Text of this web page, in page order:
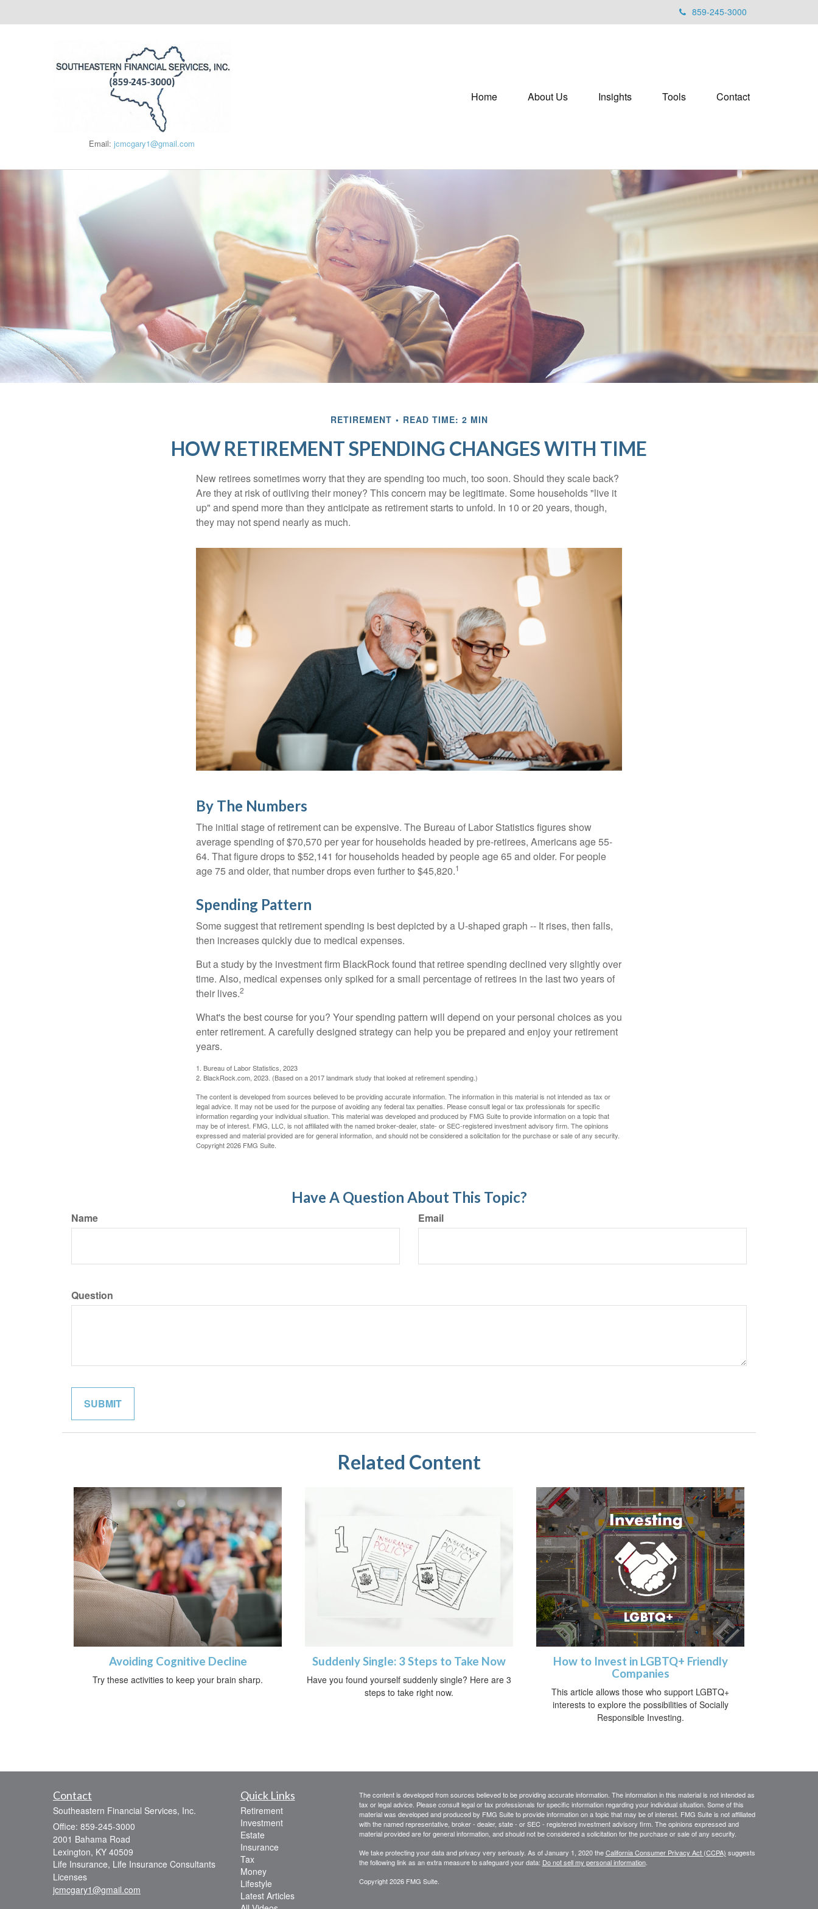
859-245-3000
Email:jcmcgary1@gmail.com
Home About Us Insights Tools Contact
RETIREMENT READ TIME: 2 MIN
HOW RETIREMENT SPENDING CHANGES WITH TIME
New retirees sometimes worry that they are spending too much, too soon. Should they scale back?
Are they at risk of outliving their money? This concern may be legitimate. Some households "live it
up" and spend more than they anticipate as retirement starts to unfold. In 10 or 20 years, though,
they may not spend nearly as much.
By The Numbers
The initial stage of retirement can be expensive. The Bureau of Labor Statistics figures show
average spending of $70,570 per year for households headed by pre-retirees, Americans age 55-
64. That figure drops to $52,141 for households headed by people age 65 and older. For people
age 75 and older, that number drops even further to $45,820.1
Spending Pattern
Some suggest that retirement spending is best depicted by a U-shaped graph -- It rises, then falls,
then increases quickly due to medical expenses.
But a study by the investment firm BlackRock found that retiree spending declined very slightly over
time. Also, medical expenses only spiked for a small percentage of retirees in the last two years of
their lives.2
What's the best course for you? Your spending pattern will depend on your personal choices as you
enter retirement. A carefully designed strategy can help you be prepared and enjoy your retirement
years.
1. Bureau of Labor Statistics, 2023
2. BlackRock.com, 2023. (Based on a 2017 landmark study that looked at retirement spending.)
The content is developed from sources believed to be providing accurate information. The information in this material is not intended as tax or
legal advice. It may not be used for the purpose of avoiding any federal tax penalties. Please consult legal or tax professionals for specific
information regarding your individual situation. This material was developed and produced by FMG Suite to provide information on a topic that
may be of interest. FMG, LLC, is not affiliated with the named broker-dealer, state- or SEC-registered investment advisory firm. The opinions
expressed and material provided are for general information, and should not be considered a solicitation for the purchase or sale of any security.
Copyright2026 FMG Suite.
Have A Question About This Topic?
Name Email
Question
Related Content
Avoiding Cognitive Decline
Try these activities to keep your brain sharp.
Suddenly Single: 3 Steps to Take Now
Have you found yourself suddenly single? Here are 3
steps to take right now.
How to Invest in LGBTQ+ Friendly
Companies
This article allows those who support LGBTQ+
interests to explore the possibilities of Socially
Responsible Investing.
Contact
Southeastern Financial Services, Inc.
Office: 859-245-3000
2001 Bahama Road
Lexington, KY 40509
Life Insurance, Life Insurance Consultants
Licenses
jcmcgary1@gmail.com
Quick Links
Retirement
Investment
Estate
Insurance
Tax
Money
Lifestyle
Latest Articles
The content is developed from sources believed to be providing accurate information. The information in this material is not intended as
tax or legal advice. Please consult legal or tax professionals for specific information regarding your individual situation. Some of this
material was developed and produced by FMG Suite to provide information on a topic that may be of interest. FMG Suite is not affiliated
with the named representative, broker - dealer, state - or SEC - registered investment advisory firm. The opinions expressed and
material provided are for general information, and should not be considered a solicitation for the purchase or sale of any security.
We take protecting your data and privacy very seriously. As of January 1, 2020 theCalifornia Consumer Privacy Act (CCPA) suggests
the following link as an extra measure to safeguard your data: Do not sell my personal information.
Copyright 2026 FMG Suite.